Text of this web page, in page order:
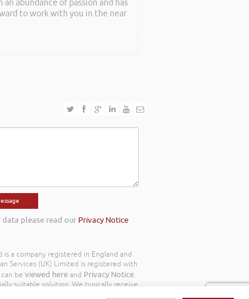
abundance of passion and has
to work with you in the near
please read our Privacy Notice
is a company registered in England and
Services (UK) Limited is registered with
be viewed here and Privacy Notice.
suitable solution. We typically receive